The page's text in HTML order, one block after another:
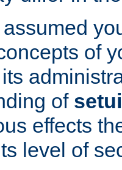
of
of
effects
level of